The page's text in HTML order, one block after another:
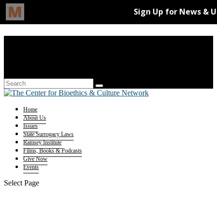
Home
About Us
Issues
State Surrogacy Laws
Ramsey Institute
Films, Books & Podcasts
Give Now
Events
Select Page